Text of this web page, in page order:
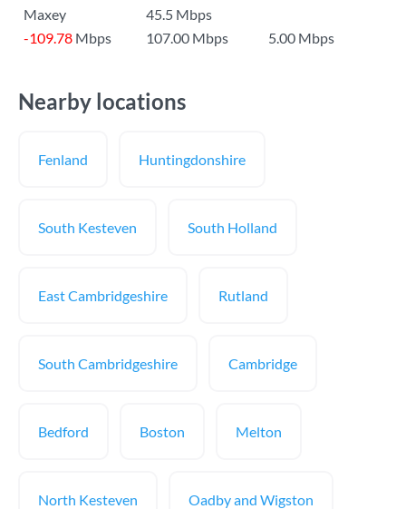
Maxey
45.5 Mbps
-109.78 Mbps 107.00 Mbps 5.00 Mbps
Nearby locations
Fenland Huntingdonshire
South Kesteven South Holland
East Cambridgeshire Rutland
South Cambridgeshire Cambridge
Bedford Boston Melton
North Kesteven Oadby and Wigston